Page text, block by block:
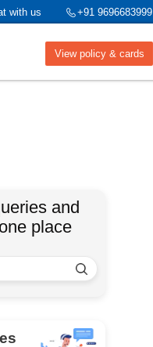
+91 9696683999
with us
View policy & cards
and
place